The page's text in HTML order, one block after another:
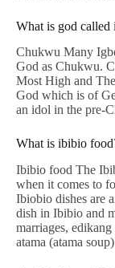
What is god called
Chukwu Many
God as Chukwu.
Most High and
God which is of
an idol in the pre-
What is ibibio
Ibibio food The
when it comes to
Ibiobio dishes are
dish in Ibibio and
marriages,
atama (atama